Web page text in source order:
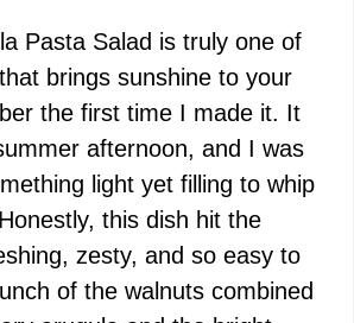
Pasta Salad is truly one of
brings sunshine to your
the first time I made it. It
afternoon, and I was
light yet filling to whip
this dish hit the
zesty, and so easy to
of the walnuts combined